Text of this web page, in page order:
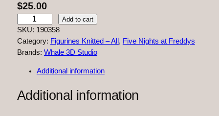
$25.00
N
A
F
b
Add to cart
SKU: 190358
Category: Figurines Knitted – All , Five Nights at Freddys
Brands: Whale 3D Studio
Additional information
Additional information